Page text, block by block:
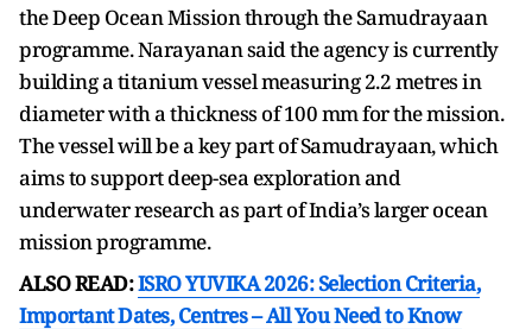
the Deep Ocean Mission through the Samudrayaan
programme. Narayanan said the agency is currently
building a titanium vessel measuring 2.2 metres in
diameter with a thickness of 100 mm for the mission.
The vessel will be a key part of Samudrayaan, which
aims to support deep-sea exploration and
underwater research as part of India’s larger ocean
mission programme.
ALSO READ:ISRO YUVIKA 2026: Selection Criteria,
Important Dates, Centres – All You Need to Know